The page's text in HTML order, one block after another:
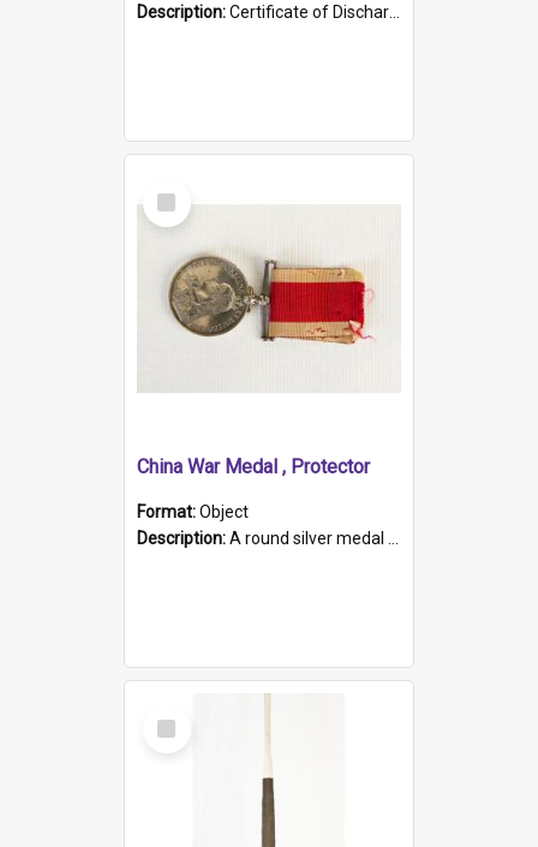
Description:Certificate of Discharge, Royal Australian Naval Brigade, T. Malloney, 18.10.1920. British War Medal Issued, 1923. Formerly of HMCS PROTECTOR.
Select
Item
China War Medal , Protector
Format:Object
Description:A round silver medal with a protruding bar at the top and a red and white grosgrain ribbon. Embossed on one side of the medal is a portrait of Queen Victoria and the text "Victoria Regina Et Impe...
Select
Item